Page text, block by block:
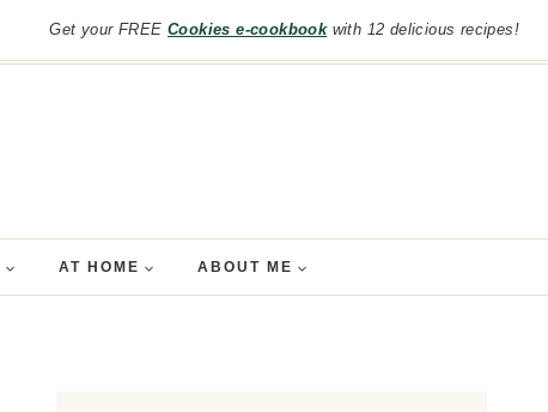
Get your FREE Cookies e-cookbookwith 12 delicious recipes!
AT HOME ABOUT ME